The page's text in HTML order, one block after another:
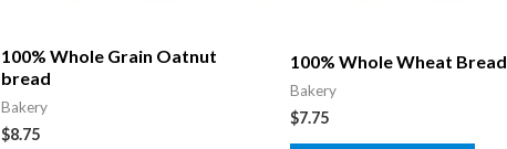
100% Whole Grain Oatnut
bread
Bakery
$8.75
100% Whole Wheat Bread
Bakery
$7.75